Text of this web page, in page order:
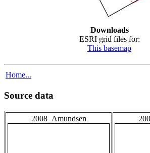
Downloads
ESRI grid files for:
This basemap
Home...
Source data
2008_Amundsen